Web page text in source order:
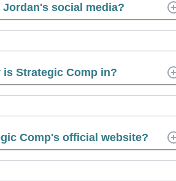
social media?
Strategic Comp in?
Comp's official website?